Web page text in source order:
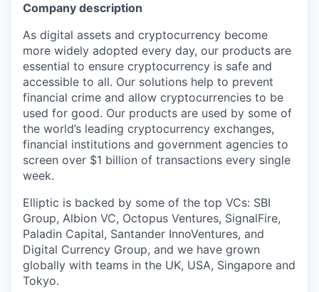
Company description
As digital assets and cryptocurrency become
more widely adopted every day, our products are
essential to ensure cryptocurrency is safe and
accessible to all. Our solutions help to prevent
financial crime and allow cryptocurrencies to be
used for good. Our products are used by some of
the world’s leading cryptocurrency exchanges,
financial institutions and government agencies to
screen over $1 billion of transactions every single
week.
Elliptic is backed by some of the top VCs: SBI
Group, Albion VC, Octopus Ventures, SignalFire,
Paladin Capital, Santander InnoVentures, and
Digital Currency Group, and we have grown
globally with teams in the UK, USA, Singapore and
Tokyo.